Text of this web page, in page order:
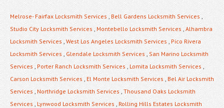
Melrose- Fairfax Locksmith Services,Bell Gardens Locksmith Services,
Studio City Locksmith Services,Montebello Locksmith Services,Alhambra
Locksmith Services,West Los Angeles Locksmith Services,Pico Rivera
Locksmith Services,Glendale Locksmith Services,San Marino Locksmith
Services,Porter Ranch Locksmith Services,Lomita Locksmith Services,
Carson Locksmith Services,El Monte Locksmith Services,Bel Air Locksmith
Services,Northridge Locksmith Services,Thousand Oaks Locksmith
Services,Lynwood Locksmith Services,Rolling Hills Estates Locksmith